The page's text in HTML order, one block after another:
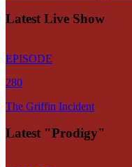
Latest Live Show
EPISODE
280
The Griffin Incident
Latest "Prodigy"